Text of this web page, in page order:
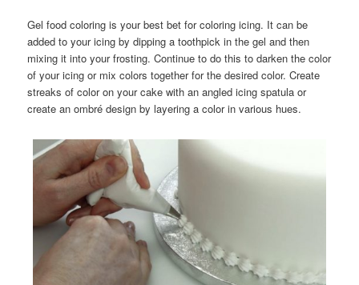
Gel food coloring is your best bet for coloring icing. It can be
added to your icing by dipping a toothpick in the gel and then
mixing it into your frosting. Continue to do this to darken the color
of your icing or mix colors together for the desired color. Create
streaks of color on your cake with an angled icing spatula or
create an ombré design by layering a color in various hues.